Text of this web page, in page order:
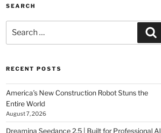
SEARCH
for:
RECENT POSTS
America’s New Construction Robot Stuns the
Entire World
August 7, 2026
Dreamina Seedance 2.5 | Built for Professional AI